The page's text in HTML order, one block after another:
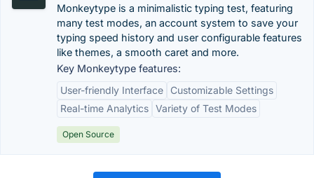
Monkeytype is a minimalistic typing test, featuring
many test modes, an account system to save your
typing speed history and user configurable features
like themes, a smooth caret and more.
Key Monkeytype features:
User-friendly Interface
Customizable Settings
Real-time Analytics Variety of Test Modes
Open Source